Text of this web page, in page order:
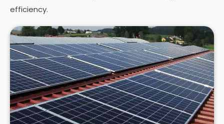
efficiency.